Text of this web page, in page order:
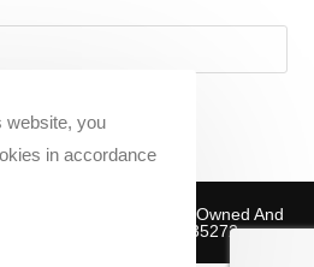
Music Marketplace | Owned And
Publishing ABN 39781735272
website, you
in accordance